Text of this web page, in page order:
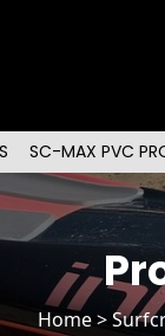
SC-MAX PVC
Home>